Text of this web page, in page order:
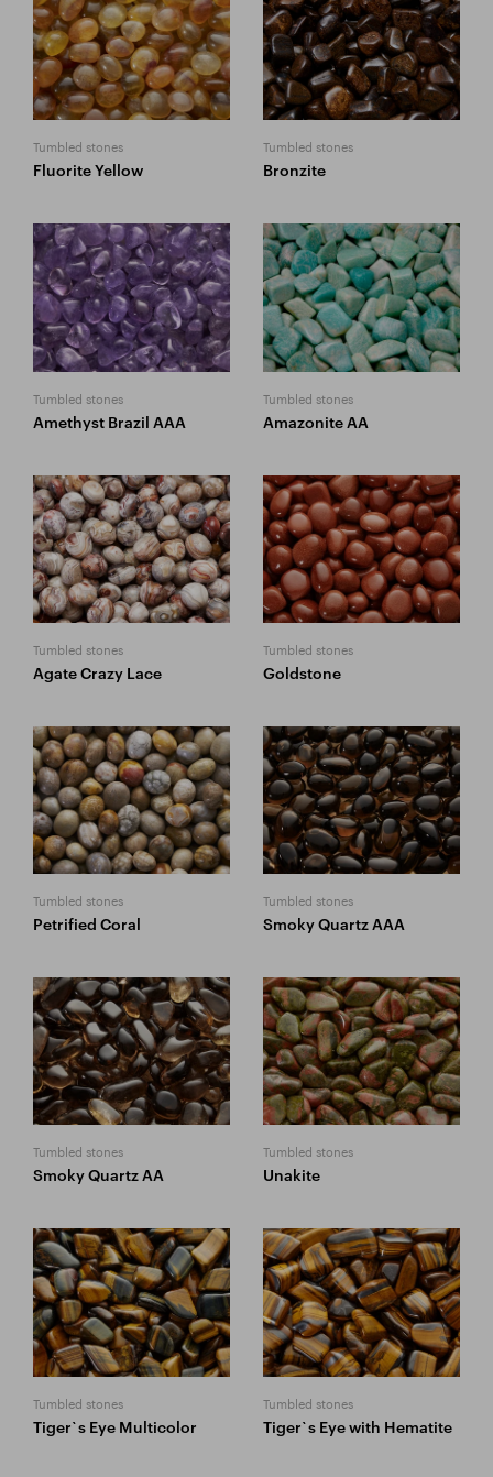
Tumbled stones
Fluorite Yellow
Tumbled stones
Bronzite
Tumbled stones
Amethyst Brazil AAA
Tumbled stones
Amazonite AA
Tumbled stones
Agate Crazy Lace
Tumbled stones
Goldstone
Tumbled stones
Petrified Coral
Tumbled stones
Smoky Quartz AAA
Tumbled stones
Smoky Quartz AA
Tumbled stones
Unakite
Tumbled stones
Tiger`s Eye Multicolor
Tumbled stones
Tiger`s Eye with Hematite